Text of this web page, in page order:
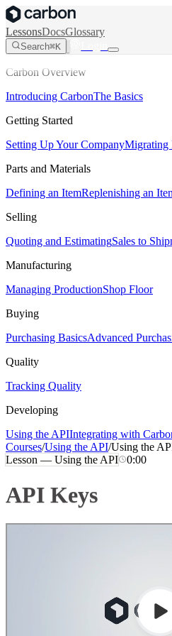
LessonsDocsGlossary
Search⌘K Login
Carbon Overview
Introducing CarbonThe Basics
Getting Started
Setting Up Your CompanyMigrating
Parts and Materials
Defining an ItemReplenishing an
Selling
Quoting and EstimatingSales to
Manufacturing
Managing ProductionShop Floor
Buying
Purchasing BasicsAdvanced
Quality
Tracking Quality
Developing
Using the APIIntegrating with
Courses/Using the API/Using the
Lesson — Using the API 0:00
API Keys